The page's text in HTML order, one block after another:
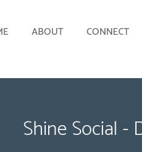
ABOUT CONNECT
Shine Social -